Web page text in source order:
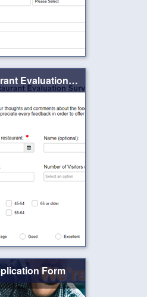
Restaurant Evaluation Form
Form